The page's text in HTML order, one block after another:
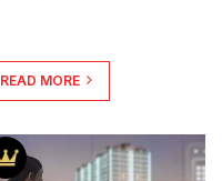
READ MORE